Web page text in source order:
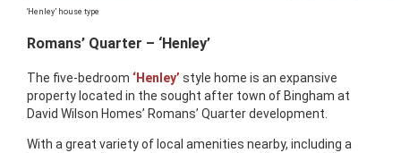
‘Henley’ house type
Romans’ Quarter – ‘Henley’
The five-bedroom ‘Henley’ style home is an expansive
property located in the sought after town of Bingham at
David Wilson Homes’ Romans’ Quarter development.
With a great variety of local amenities nearby, including a